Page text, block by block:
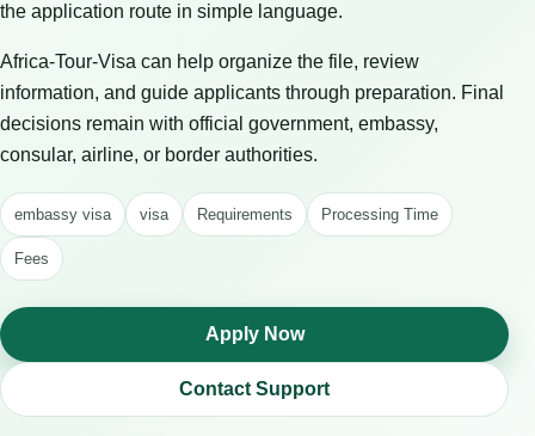
the application route in simple language.
Africa-Tour-Visa can help organize the file, review
information, and guide applicants through preparation. Final
decisions remain with official government, embassy,
consular, airline, or border authorities.
embassy visa visa Requirements Processing Time
Fees
Apply Now
Contact Support